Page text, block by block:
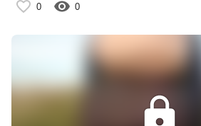
0 0